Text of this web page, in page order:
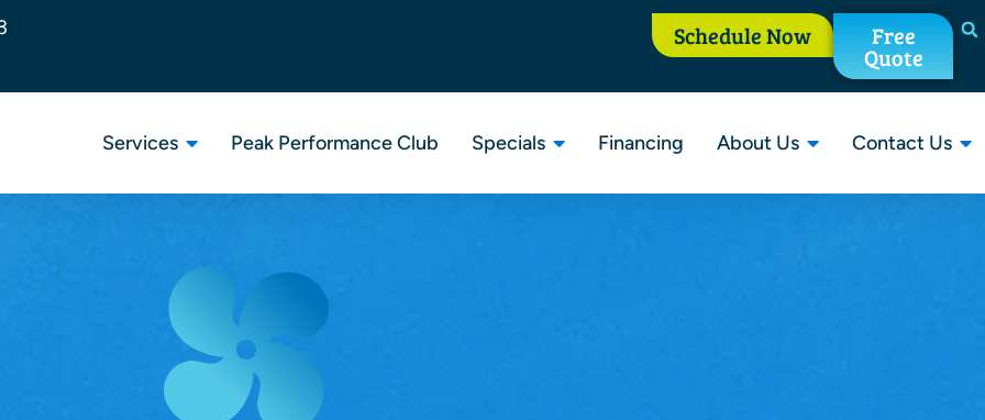
Schedule Now Free
Quote
Services Peak Performance Club Specials Financing About Us Contact Us